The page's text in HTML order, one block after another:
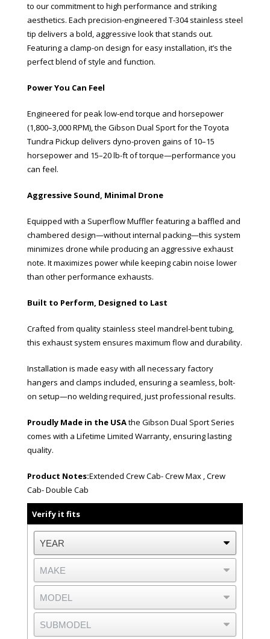
to our commitment to high performance and striking
aesthetics. Each precision-engineered T-304 stainless steel
tip delivers a bold, aggressive look that stands out.
Featuring a clamp-on design for easy installation, it’s the
perfect blend of style and function.
Power You Can Feel
Engineered for peak low-end torque and horsepower
(1,800–3,000 RPM), the Gibson Dual Sport for the Toyota
Tundra Pickup delivers dyno-proven gains of 10–15
horsepower and 15–20 lb-ft of torque—performance you
can feel.
Aggressive Sound, Minimal Drone
Equipped with a Superflow Muffler featuring a baffled and
chambered design—without internal packing—this system
minimizes drone while producing an aggressive exhaust
note. It maximizes power while keeping cabin noise lower
than other performance exhausts.
Built to Perform, Designed to Last
Crafted from quality stainless steel mandrel-bent tubing,
this exhaust system ensures maximum flow and durability.
Installation is made easy with all necessary factory
hangers and clamps included, ensuring a seamless, bolt-
on setup—no welding required, just professional results.
Proudly Made in the USAthe Gibson Dual Sport Series
comes with a Lifetime Limited Warranty, ensuring lasting
quality.
Product Notes:Extended Crew Cab- Crew Max , Crew
Cab- Double Cab
Verify it fits